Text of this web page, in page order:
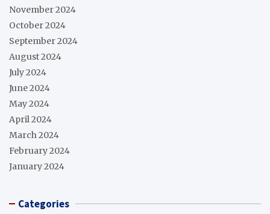
November 2024
October 2024
September 2024
August 2024
July 2024
June 2024
May 2024
April 2024
March 2024
February 2024
January 2024
Categories